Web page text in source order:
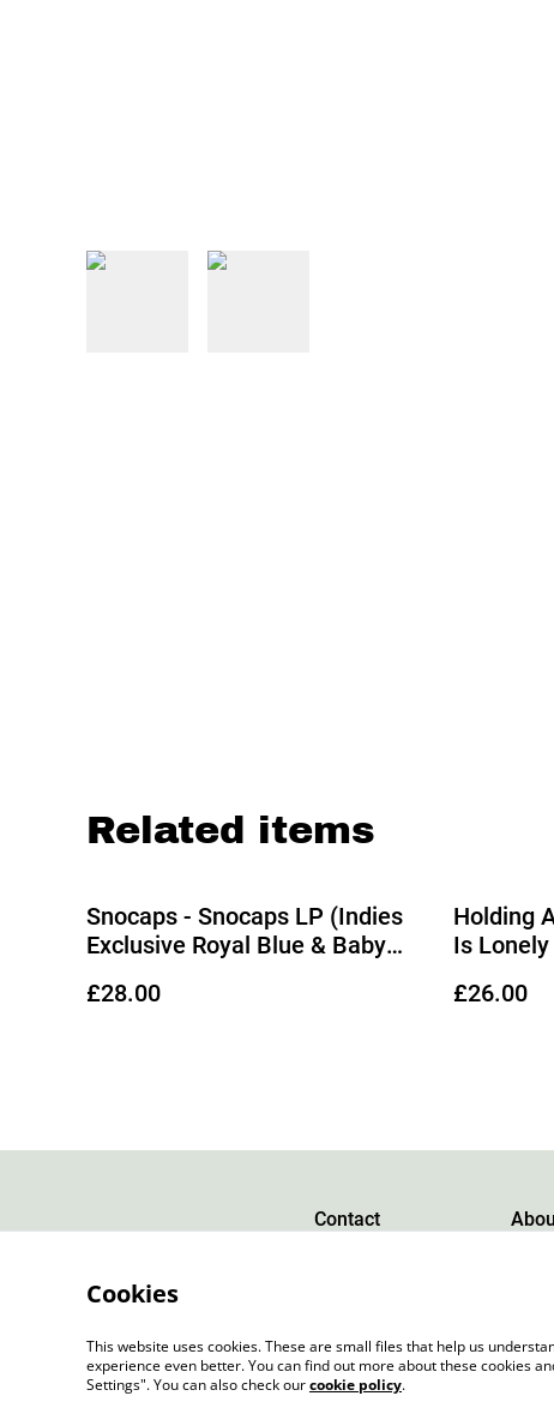
Related items
Snocaps - Snocaps LP (Indies
Exclusive Royal Blue & Baby
£28.00
Holding
Is
Out 28/
£26.00
Contact
©2026 Slow Progress Records & Coffee –
Cookies
This website uses cookies. These are small files that help us
experience even better. You can find out more about these cookies
Settings". You can also check ourcookie policy.